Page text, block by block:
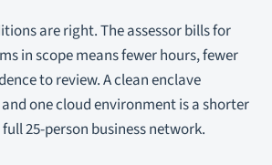
are right. The assessor bills for
in scope means fewer hours, fewer
to review. A clean enclave
one cloud environment is a shorter
25-person business network.